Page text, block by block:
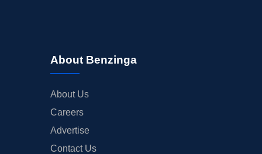
About Benzinga
About Us
Careers
Advertise
Contact Us